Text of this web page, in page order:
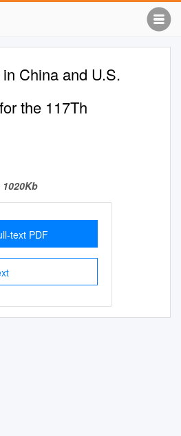
China and U.S.
the 117Th
1020Kb
text PDF